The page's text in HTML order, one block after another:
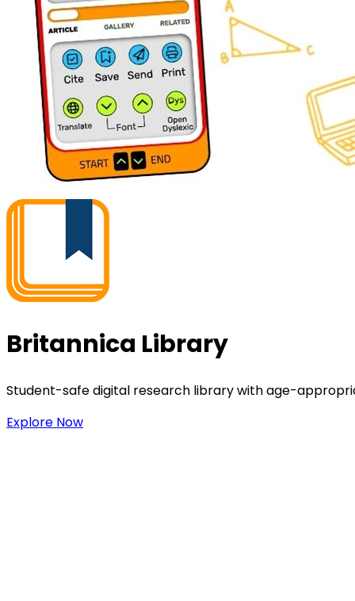
Britannica Library
Student-safe digital research library with age-
Explore Now